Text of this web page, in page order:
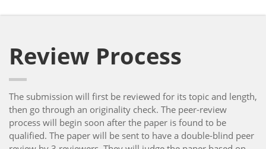
Review Process
The submission will first be reviewed for its topic and length,
then go through an originality check. The peer-review
process will begin soon after the paper is found to be
qualified. The paper will be sent to have a double-blind peer